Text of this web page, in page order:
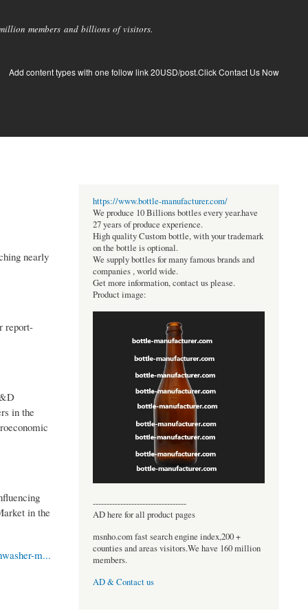
members and billions of visitors.
Add content types with one follow link 20USD/post.Click Contact Us Now
nearly
report-
in the
in the
m...
https://www.bottle-manufacturer.com/
We produce 10 Billions bottles every year.have
27 years of produce experience.
High quality Custom bottle, with your trademark
on the bottle is optional.
We supply bottles for many famous brands and
companies , world wide.
Get more information, contact us please.
Product image:
----------------------------------
AD here for all product pages
msnho.com fast search engine index,200 +
counties and areas visitors.We have 160 million
members.
AD & Contact us